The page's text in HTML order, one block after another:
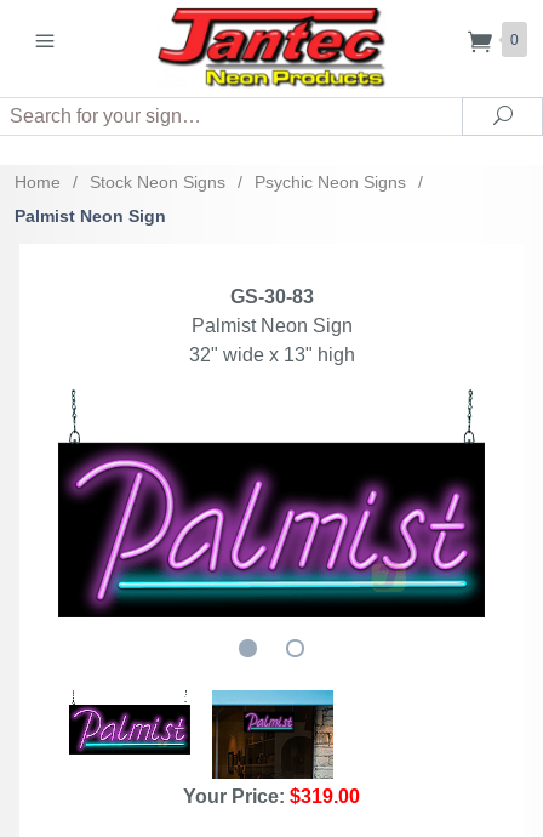
0
Search
Home / Stock Neon Signs / Psychic Neon Signs
/
Palmist Neon Sign
GS-30-83
Palmist Neon Sign
32" wide x 13" high
Your Price: $319.00